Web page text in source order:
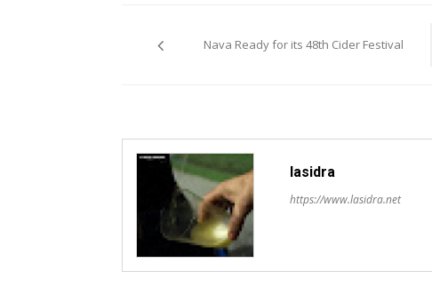
navigation
Nava Ready for its 48th Cider Festival
lasidra
https://www.lasidra.net